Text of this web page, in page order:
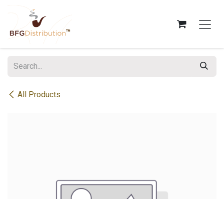
All Products